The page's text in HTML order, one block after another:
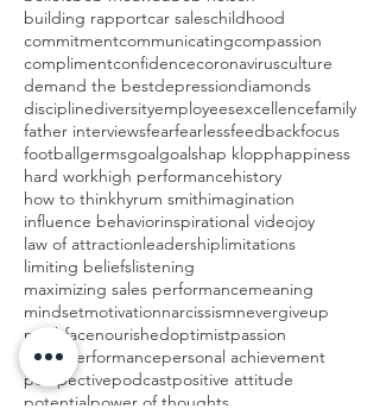
building rapportcar saleschildhood
commitmentcommunicatingcompassion
complimentconfidencecoronavirusculture
demand the bestdepressiondiamonds
disciplinediversityemployeesexcellencefamily
father interviewsfearfearlessfeedbackfocus
footballgermsgoalgoalshap klopphappiness
hard workhigh performancehistory
how to thinkhyrum smithimagination
influence behaviorinspirational videojoy
law of attractionleadershiplimitations
limiting beliefslistening
maximizing sales performancemeaning
mindsetmotivationnarcissismnevergiveup
northfacenourishedoptimistpassion
peak performancepersonal achievement
perspectivepodcastpositive attitude
potentialpower of thoughts